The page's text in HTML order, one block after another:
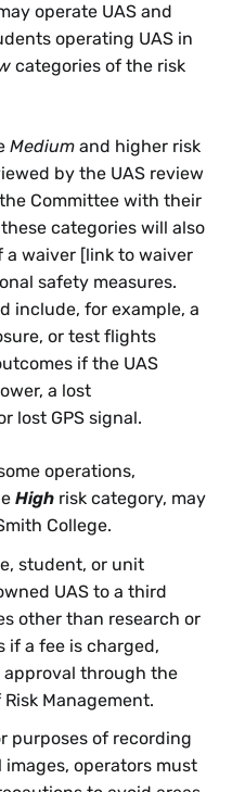
operate UAS and
operating UAS in
categories of the risk
Medium and higher risk
by the UAS review
Committee with their
categories will also
waiver [link to waiver
safety measures.
include, for example, a
or test flights
if the UAS
a lost
lost GPS signal.
operations,
High risk category, may
College.
student, or unit
UAS to a third
other than research or
if a fee is charged,
through the
Management.
purposes of recording
operators must